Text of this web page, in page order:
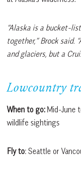
“Alaska is a bucket-
together,” Brock said.
and glaciers, but a
Lowcountry
When to go:Mid-June
wildlife sightings
Fly to: Seattle or